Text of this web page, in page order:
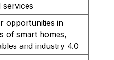
services
opportunities in
of smart homes,
and industry 4.0